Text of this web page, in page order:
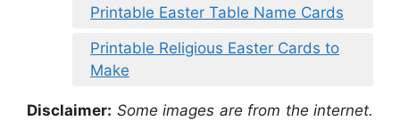
Printable Easter Table Name Cards
Printable Religious Easter Cards to
Make
Disclaimer: Some images are from the internet.